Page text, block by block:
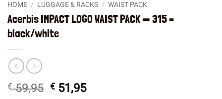
HOME / LUGGAGE & RACKS / WAIST PACK
Acerbis IMPACT LOGO WAIST PACK — 315 –
black/white
€59,95 Original
€ 51,95Current